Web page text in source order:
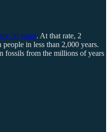
50 years. At that rate, 2
in less than 2,000 years.
fossils from the millions of years